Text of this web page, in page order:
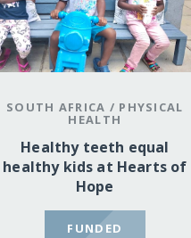
SOUTH AFRICA / PHYSICAL
HEALTH
Healthy teeth equal
healthy kids at Hearts of
Hope
FUNDED